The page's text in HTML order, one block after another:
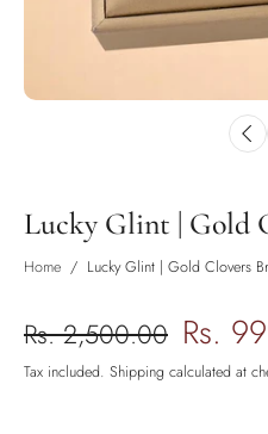
Lucky Glint | Gold
Home / Lucky Glint | Gold Clovers
Rs. 2,500.00 Rs.
Tax included. Shipping calculated at